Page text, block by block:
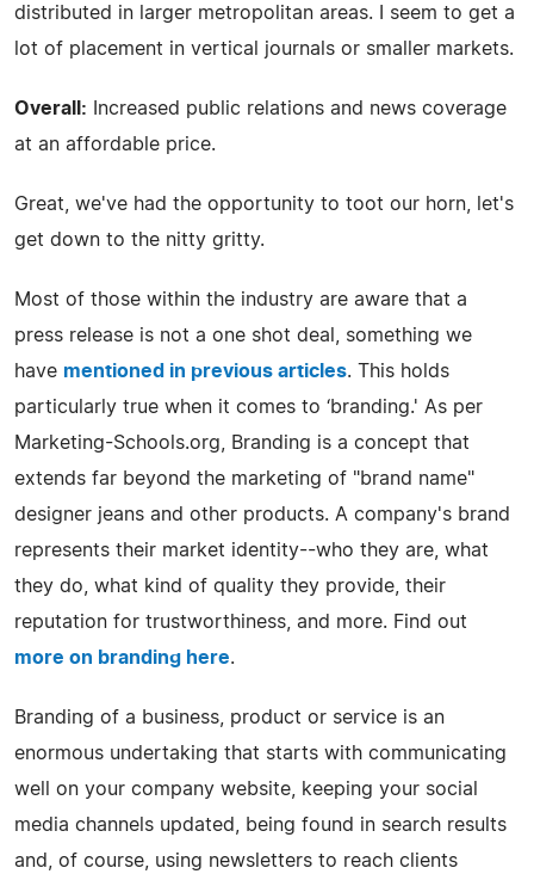
distributed in larger metropolitan areas. I seem to get a
lot of placement in vertical journals or smaller markets.
Overall: Increased public relations and news coverage
at an affordable price.
Great, we've had the opportunity to toot our horn, let's
get down to the nitty gritty.
Most of those within the industry are aware that a
press release is not a one shot deal, something we
have mentioned in previous articles. This holds
particularly true when it comes to ‘branding.' As per
Marketing-Schools.org, Branding is a concept that
extends far beyond the marketing of "brand name"
designer jeans and other products. A company's brand
represents their market identity--who they are, what
they do, what kind of quality they provide, their
reputation for trustworthiness, and more. Find out
more on branding here.
Branding of a business, product or service is an
enormous undertaking that starts with communicating
well on your company website, keeping your social
media channels updated, being found in search results
and, of course, using newsletters to reach clients